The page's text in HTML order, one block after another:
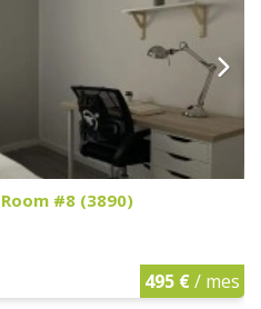
#8 (3890)
495 €/ mes